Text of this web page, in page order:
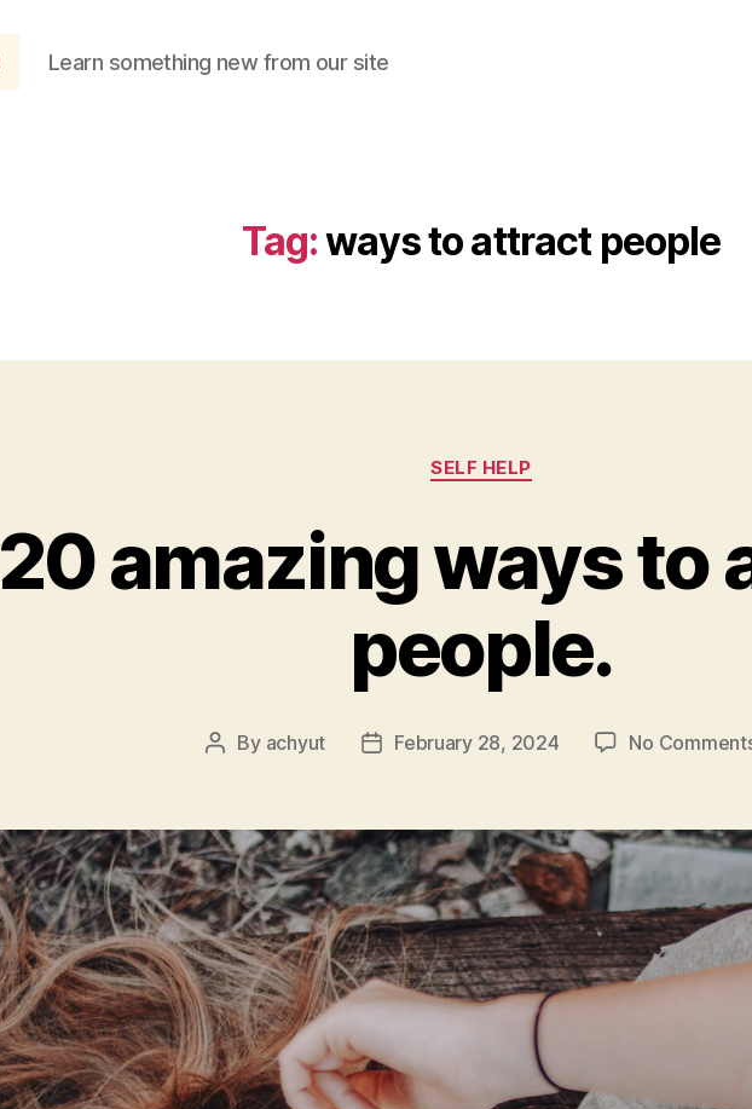
Learn something new from our site
Tag:ways to attract people
Categories
SELF HELP
20 amazing ways to
people.
Post
By achyut
PostFebruary 28, 2024 No